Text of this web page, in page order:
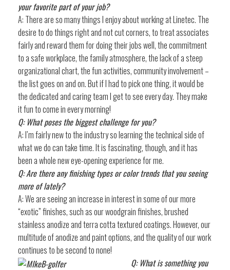
your favorite part of your job?
A: There are so many things I enjoy about working at Linetec. The
desire to do things right and not cut corners, to treat associates
fairly and reward them for doing their jobs well, the commitment
to a safe workplace, the family atmosphere, the lack of a steep
organizational chart, the fun activities, community involvement –
the list goes on and on. But if I had to pick one thing, it would be
the dedicated and caring team I get to see every day. They make
it fun to come in every morning!
Q: What poses the biggest challenge for you?
A: I’m fairly new to the industry so learning the technical side of
what we do can take time. It is fascinating, though, and it has
been a whole new eye-opening experience for me.
Q: Are there any finishing types or color trends that you seeing
more of lately?
A: We are seeing an increase in interest in some of our more
“exotic” finishes, such as our woodgrain finishes, brushed
stainless anodize and terra cotta textured coatings. However, our
multitude of anodize and paint options, and the quality of our work
continues to be second to none!
Q: What is something you